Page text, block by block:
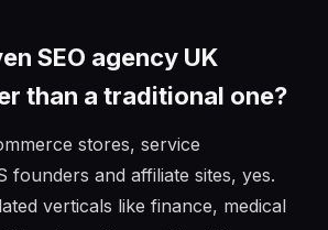
SEO agency UK
than a traditional one?
stores, service
founders and affiliate sites, yes.
verticals like finance, medical